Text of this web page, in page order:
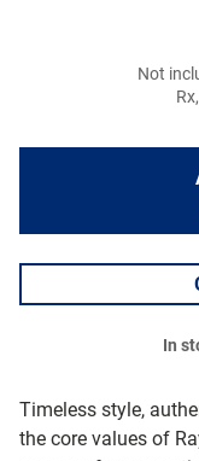
Timeless style,
the core values of
Not
In